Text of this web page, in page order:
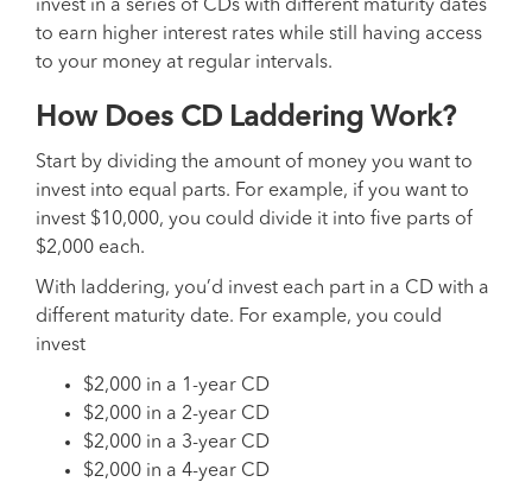
invest in a series of CDs with different maturity dates
to earn higher interest rates while still having access
to your money at regular intervals.
How Does CD Laddering Work?
Start by dividing the amount of money you want to
invest into equal parts. For example, if you want to
invest $10,000, you could divide it into five parts of
$2,000 each.
With laddering, you’d invest each part in a CD with a
different maturity date. For example, you could
invest
$2,000 in a 1-year CD
$2,000 in a 2-year CD
$2,000 in a 3-year CD
$2,000 in a 4-year CD